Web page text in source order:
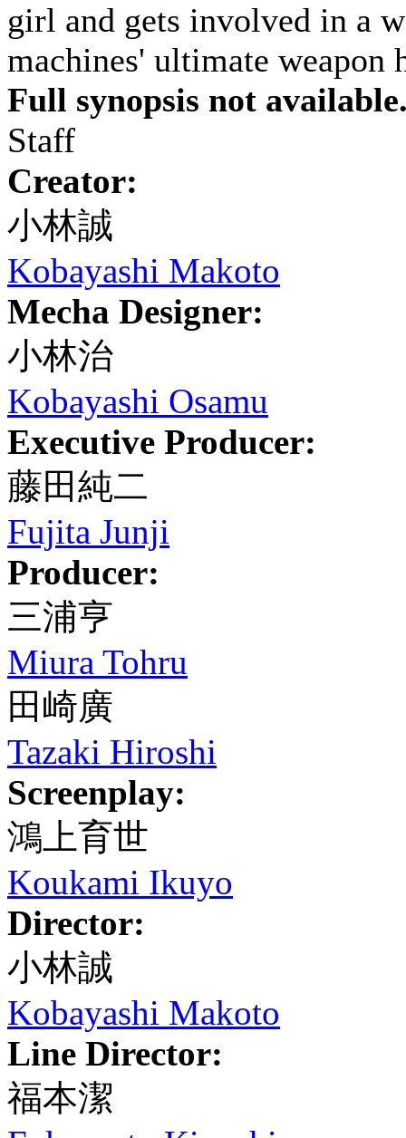
girl and gets involved in a
machines' ultimate weapon
Full synopsis not
Staff
Creator:
小林誠
Kobayashi Makoto
Mecha Designer:
小林治
Kobayashi Osamu
Executive Producer:
藤田純二
Fujita Junji
Producer:
三浦亨
Miura Tohru
田崎廣
Tazaki Hiroshi
Screenplay:
鴻上育世
Koukami Ikuyo
Director:
小林誠
Kobayashi Makoto
Line Director:
福本潔